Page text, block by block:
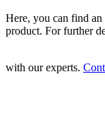
Here, you can find
product. For further
with our experts.